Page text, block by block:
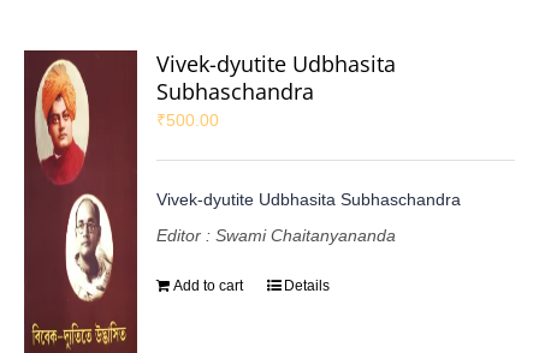
Vivek-dyutite Udbhasita
Subhaschandra
₹500.00
Vivek-dyutite Udbhasita Subhaschandra
Editor : Swami Chaitanyananda
Add to cart Details